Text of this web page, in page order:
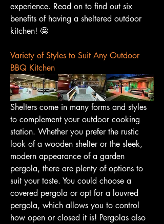
experience. Read on to find out six
benefits of having a sheltered outdoor
kitchen! 🤩
Variety of Styles to Suit Any Outdoor
BBQ Kitchen
Shelters come in many forms and styles
to complement your outdoor cooking
station. Whether you prefer the rustic
look of a wooden shelter or the sleek,
modern appearance of a garden
pergola, there are plenty of options to
suit your taste. You could choose a
covered pergola or opt for a louvred
pergola, which allows you to control
how open or closed it is! Pergolas also